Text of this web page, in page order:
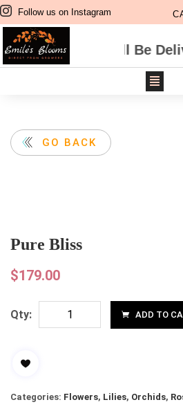
Follow us on Instagram
Be Delivered Next
Pure Bliss
$179.00
GO BACK
Qty: ADD TO
Categories: Flowers, Lilies, Orchids,